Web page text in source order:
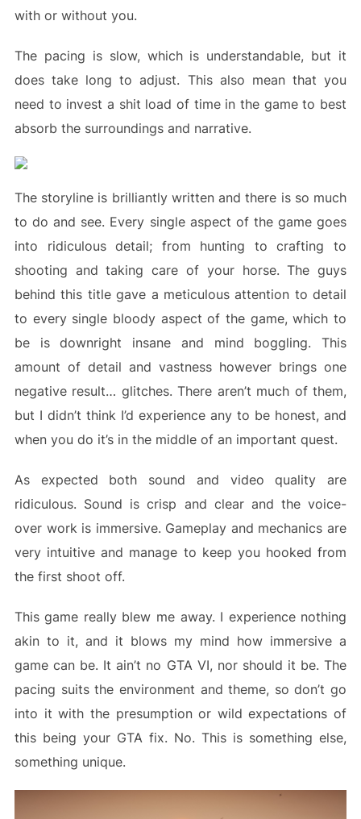
with or without you.
The pacing is slow, which is understandable, but it
does take long to adjust. This also mean that you
need to invest a shit load of time in the game to best
absorb the surroundings and narrative.
The storyline is brilliantly written and there is so much
to do and see. Every single aspect of the game goes
into ridiculous detail; from hunting to crafting to
shooting and taking care of your horse. The guys
behind this title gave a meticulous attention to detail
to every single bloody aspect of the game, which to
be is downright insane and mind boggling. This
amount of detail and vastness however brings one
negative result… glitches. There aren’t much of them,
but I didn’t think I’d experience any to be honest, and
when you do it’s in the middle of an important quest.
As expected both sound and video quality are
ridiculous. Sound is crisp and clear and the voice-
over work is immersive. Gameplay and mechanics are
very intuitive and manage to keep you hooked from
the first shoot off.
This game really blew me away. I experience nothing
akin to it, and it blows my mind how immersive a
game can be. It ain’t no GTA VI, nor should it be. The
pacing suits the environment and theme, so don’t go
into it with the presumption or wild expectations of
this being your GTA fix. No. This is something else,
something unique.